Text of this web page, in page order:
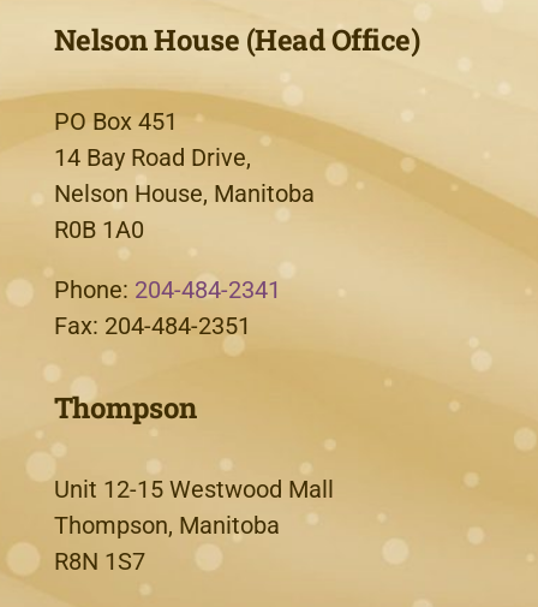
Nelson House (Head Office)
PO Box 451
14 Bay Road Drive,
Nelson House, Manitoba
R0B 1A0
Phone: 204-484-2341
Fax: 204-484-2351
Thompson
Unit 12-15 Westwood Mall
Thompson, Manitoba
R8N 1S7